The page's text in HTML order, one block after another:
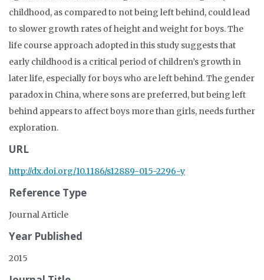
childhood, as compared to not being left behind, could lead
to slower growth rates of height and weight for boys. The
life course approach adopted in this study suggests that
early childhood is a critical period of children’s growth in
later life, especially for boys who are left behind. The gender
paradox in China, where sons are preferred, but being left
behind appears to affect boys more than girls, needs further
exploration.
URL
http://dx.doi.org/10.1186/s12889-015-2296-y
Reference Type
Journal Article
Year Published
2015